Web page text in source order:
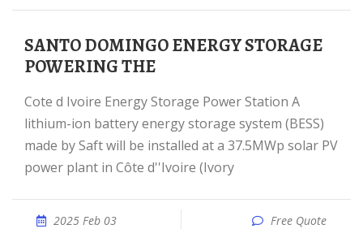
SANTO DOMINGO ENERGY STORAGE
POWERING THE
Cote d Ivoire Energy Storage Power Station A
lithium-ion battery energy storage system (BESS)
made by Saft will be installed at a 37.5MWp solar PV
power plant in Côte d''Ivoire (Ivory
2025 Feb 03 Free Quote